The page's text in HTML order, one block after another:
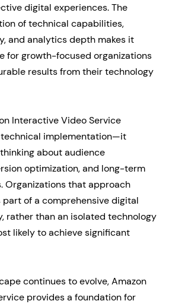
digital experiences. The
of technical capabilities,
and analytics depth makes it
for growth-focused organizations
results from their technology
Interactive Video Service
implementation—it
about audience
optimization, and long-term
Organizations that approach
of a comprehensive digital
rather than an isolated technology
likely to achieve significant
continues to evolve, Amazon
provides a foundation for